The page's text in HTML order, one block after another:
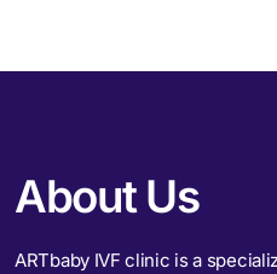
About Us
ARTbaby IVF clinic is a